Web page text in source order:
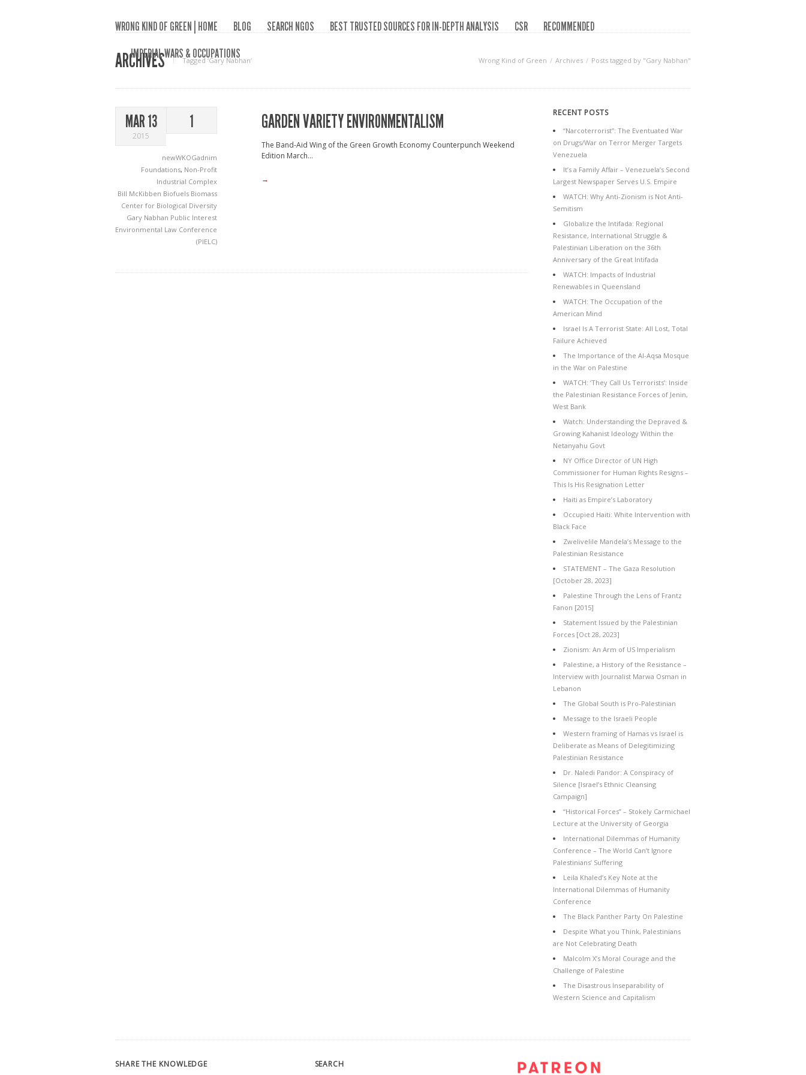
WRONG KIND OF GREEN | HOME BLOG SEARCH NGOS BEST TRUSTED SOURCES FOR IN-DEPTH ANALYSIS CSR
RECOMMENDED
IMPERIAL WARS & OCCUPATIONS
ARCHIVES Tagged ‘Gary Nabhan‘ Wrong Kind of Green Archives Posts tagged by "Gary Nabhan"
MAR 13
2015
1
newWKOGadnim
Foundations, Non-Profit
Industrial Complex
Bill McKibben Biofuels Biomass
Center for Biological Diversity
Gary Nabhan Public Interest
Environmental Law Conference
(PIELC)
GARDEN VARIETY ENVIRONMENTALISM
The Band-Aid Wing of the Green Growth Economy Counterpunch Weekend
Edition March...
→
RECENT POSTS
“Narcoterrorist”: The Eventuated War
on Drugs/War on Terror Merger Targets
Venezuela
It’s a Family Affair – Venezuela’s Second
Largest Newspaper Serves U.S. Empire
WATCH: Why Anti-Zionism is Not Anti-
Semitism
Globalize the Intifada: Regional
Resistance, International Struggle &
Palestinian Liberation on the 36th
Anniversary of the Great Intifada
WATCH: Impacts of Industrial
Renewables in Queensland
WATCH: The Occupation of the
American Mind
Israel Is A Terrorist State: All Lost, Total
Failure Achieved
The Importance of the Al-Aqsa Mosque
in the War on Palestine
WATCH: ‘They Call Us Terrorists’: Inside
the Palestinian Resistance Forces of Jenin,
West Bank
Watch: Understanding the Depraved &
Growing Kahanist Ideology Within the
Netanyahu Govt
NY Office Director of UN High
Commissioner for Human Rights Resigns –
This Is His Resignation Letter
Haiti as Empire’s Laboratory
Occupied Haiti: White Intervention with
Black Face
Zwelivelile Mandela’s Message to the
Palestinian Resistance
STATEMENT – The Gaza Resolution
[October 28, 2023]
Palestine Through the Lens of Frantz
Fanon [2015]
Statement Issued by the Palestinian
Forces [Oct 28, 2023]
Zionism: An Arm of US Imperialism
Palestine, a History of the Resistance –
Interview with Journalist Marwa Osman in
Lebanon
The Global South is Pro-Palestinian
Message to the Israeli People
Western framing of Hamas vs Israel is
Deliberate as Means of Delegitimizing
Palestinian Resistance
Dr. Naledi Pandor: A Conspiracy of
Silence [Israel’s Ethnic Cleansing
Campaign]
“Historical Forces” – Stokely Carmichael
Lecture at the University of Georgia
International Dilemmas of Humanity
Conference – The World Can’t Ignore
Palestinians’ Suffering
Leila Khaled’s Key Note at the
International Dilemmas of Humanity
Conference
The Black Panther Party On Palestine
Despite What you Think, Palestinians
are Not Celebrating Death
Malcolm X’s Moral Courage and the
Challenge of Palestine
The Disastrous Inseparability of
Western Science and Capitalism
SHARE THE KNOWLEDGE SEARCH